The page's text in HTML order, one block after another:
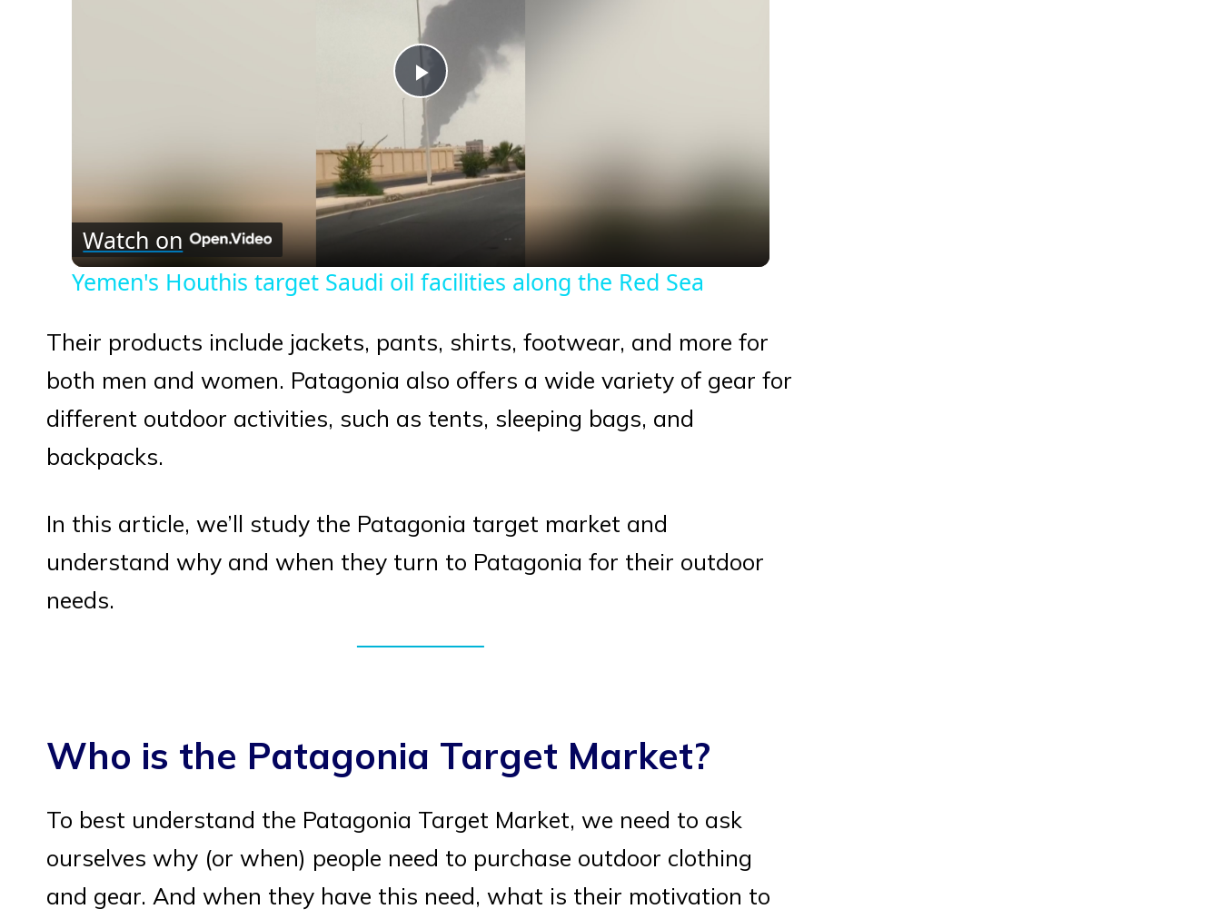
Play
Video
Watch on
Yemen's Houthis target Saudi oil facilities along the Red Sea
Their products include jackets, pants, shirts, footwear, and more for
both men and women. Patagonia also offers a wide variety of gear for
different outdoor activities, such as tents, sleeping bags, and
backpacks.
In this article, we’ll study the Patagonia target market and
understand why and when they turn to Patagonia for their outdoor
needs.
Who is the Patagonia Target Market?
To best understand the Patagonia Target Market, we need to ask
ourselves why (or when) people need to purchase outdoor clothing
and gear. And when they have this need, what is their motivation to